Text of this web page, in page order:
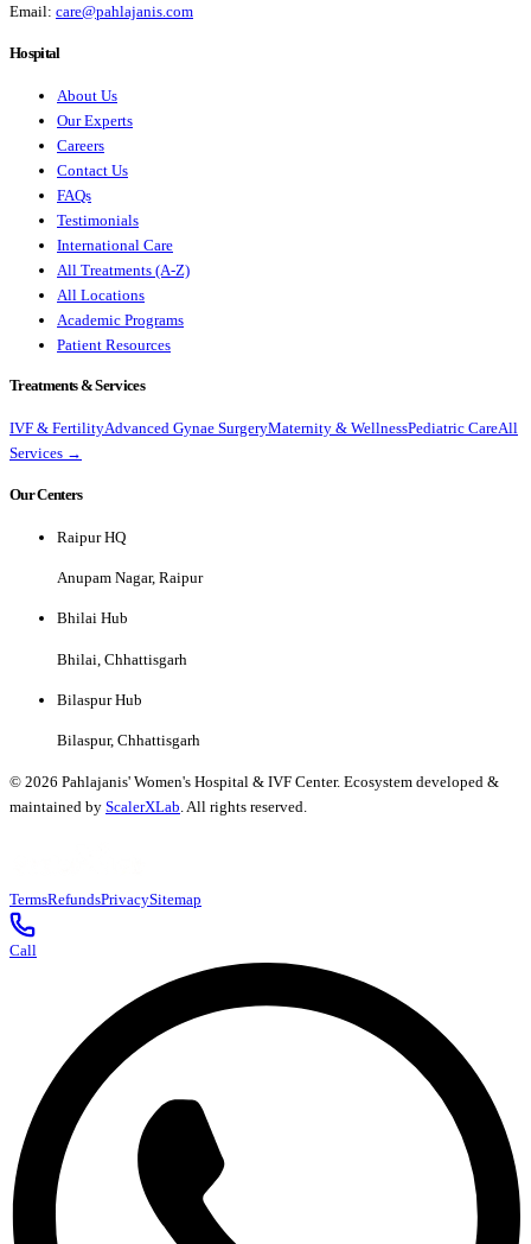
Email: care@pahlajanis.com
Hospital
About Us
Our Experts
Careers
Contact Us
FAQs
Testimonials
International Care
All Treatments (A-Z)
All Locations
Academic Programs
Patient Resources
Treatments & Services
IVF & FertilityAdvanced Gynae SurgeryMaternity & WellnessPediatric CareAll
Services →
Our Centers
Raipur HQ
Anupam Nagar, Raipur
Bhilai Hub
Bhilai, Chhattisgarh
Bilaspur Hub
Bilaspur, Chhattisgarh
© 2026 Pahlajanis' Women's Hospital & IVF Center. Ecosystem developed &
maintained by ScalerXLab . All rights reserved.
TermsRefundsPrivacySitemap
Call